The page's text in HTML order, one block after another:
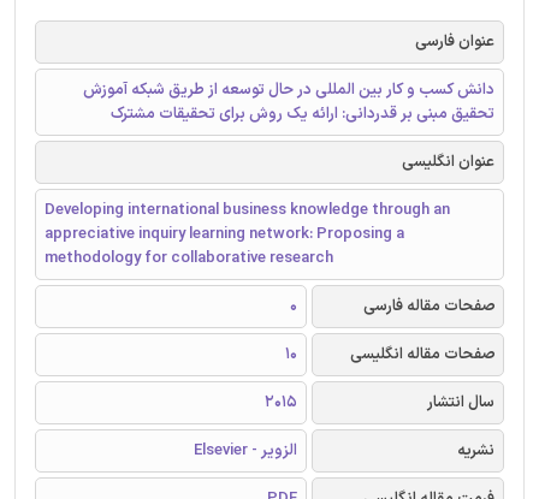
عنوان فارسی
دانش کسب و کار بین المللی در حال توسعه از طریق شبکه آموزش
تحقیق مبنی بر قدردانی: ارائه یک روش برای تحقیقات مشترک
عنوان انگلیسی
Developing international business knowledge through an
appreciative inquiry learning network: Proposing a
methodology for collaborative research
صفحات مقاله فارسی
0
صفحات مقاله انگلیسی
10
سال انتشار
2015
نشریه
الزویر - Elsevier